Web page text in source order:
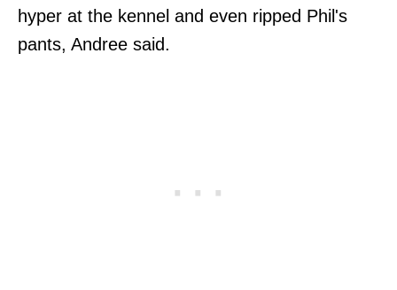
hyper at the kennel and even ripped Phil's
pants, Andree said.